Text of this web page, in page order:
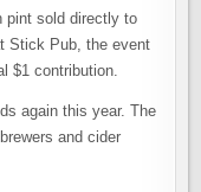
pint sold directly to
Stick Pub, the event
$1 contribution.
again this year. The
and cider